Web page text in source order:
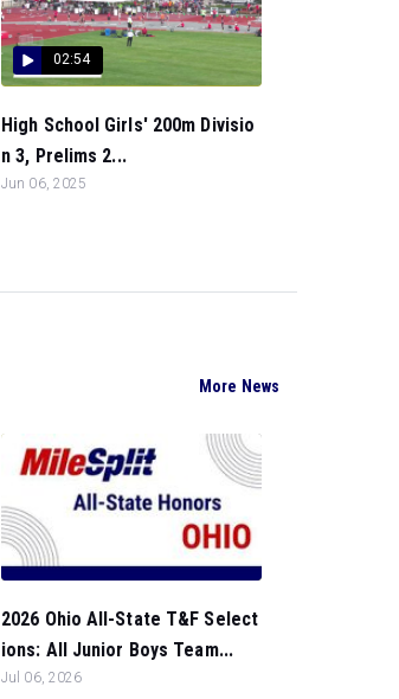
02:54
High School Girls' 200m Divisio
n 3, Prelims 2...
Jun 06, 2025
More News
2026 Ohio All-State T&F Select
ions: All Junior Boys Team...
Jul 06, 2026